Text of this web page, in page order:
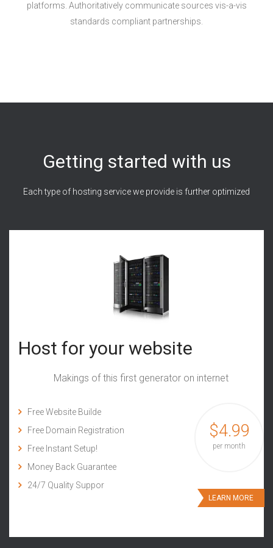
platforms. Authoritatively communicate sources vis-a-vis
standards compliant partnerships.
Getting started with us
Each type of hosting service we provide is further optimized
Host for your website
Makings of this first generator on internet
Free Website Builde
Free Domain Registration
Free Instant Setup!
Money Back Guarantee
24/7 Quality Suppor
$4.99
per month
LEARN MORE